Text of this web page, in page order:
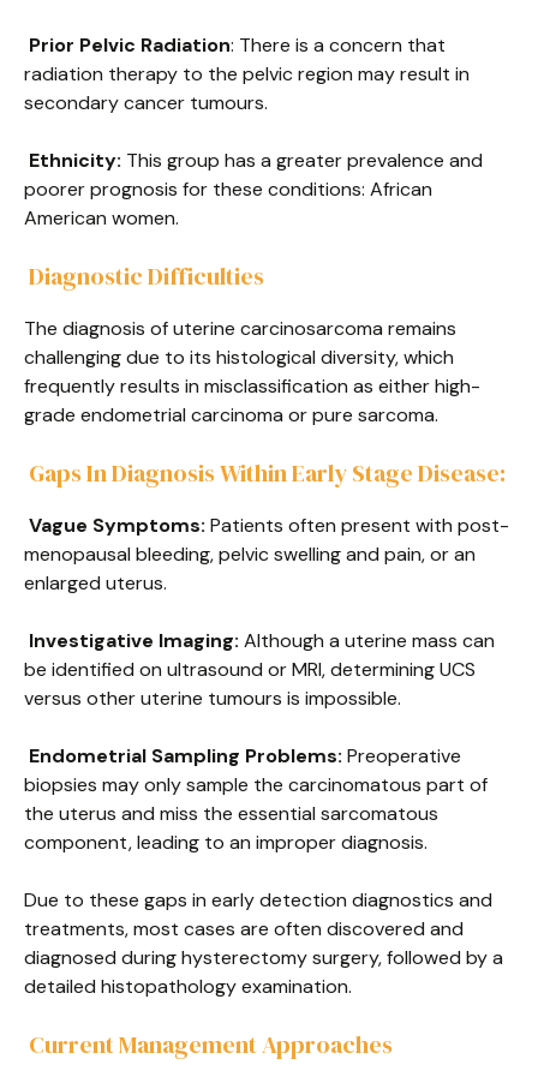
Prior Pelvic Radiation: There is a concern that
radiation therapy to the pelvic region may result in
secondary cancer tumours.
Ethnicity: This group has a greater prevalence and
poorer prognosis for these conditions: African
American women.
Diagnostic Difficulties
The diagnosis of uterine carcinosarcoma remains
challenging due to its histological diversity, which
frequently results in misclassification as either high-
grade endometrial carcinoma or pure sarcoma.
Gaps In Diagnosis Within Early Stage Disease:
Vague Symptoms: Patients often present with post-
menopausal bleeding, pelvic swelling and pain, or an
enlarged uterus.
Investigative Imaging: Although a uterine mass can
be identified on ultrasound or MRI, determining UCS
versus other uterine tumours is impossible.
Endometrial Sampling Problems: Preoperative
biopsies may only sample the carcinomatous part of
the uterus and miss the essential sarcomatous
component, leading to an improper diagnosis.
Due to these gaps in early detection diagnostics and
treatments, most cases are often discovered and
diagnosed during hysterectomy surgery, followed by a
detailed histopathology examination.
Current Management Approaches